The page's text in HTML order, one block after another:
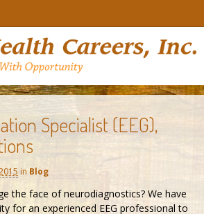
Specialist (EEG),
in Blog
the face of neurodiagnostics? We have
for an experienced EEG professional to